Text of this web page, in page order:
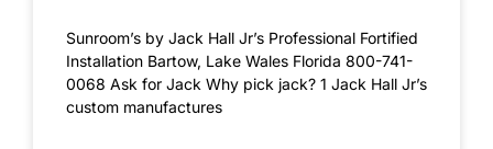
Sunroom’s by Jack Hall Jr’s Professional Fortified
Installation Bartow, Lake Wales Florida 800-741-
0068 Ask for Jack Why pick jack? 1 Jack Hall Jr’s
custom manufactures